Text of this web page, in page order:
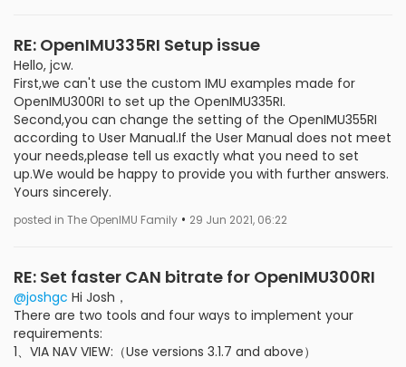
RE: OpenIMU335RI Setup issue
Hello, jcw.
First,we can't use the custom IMU examples made for
OpenIMU300RI to set up the OpenIMU335RI.
Second,you can change the setting of the OpenIMU355RI
according to User Manual.If the User Manual does not meet
your needs,please tell us exactly what you need to set
up.We would be happy to provide you with further answers.
Yours sincerely.
posted in The OpenIMU Family • 29 Jun 2021, 06:22
RE: Set faster CAN bitrate for OpenIMU300RI
@joshgc Hi Josh，
There are two tools and four ways to implement your
requirements:
1、VIA NAV VIEW:（Use versions 3.1.7 and above）